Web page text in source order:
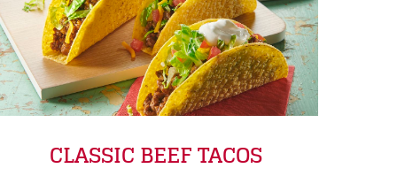
CLASSIC BEEF TACOS